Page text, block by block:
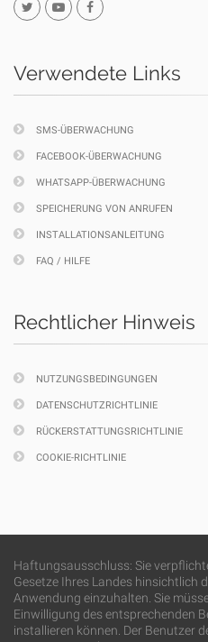
Verwendete Links
SMS-ÜBERWACHUNG
FACEBOOK-ÜBERWACHUNG
WHATSAPP-ÜBERWACHUNG
SPEICHERUNG VON ANRUFEN
INSTALLATIONSANLEITUNG
FAQ / HILFE
Rechtlicher Hinweis
NUTZUNGSBEDINGUNGEN
DATENSCHUTZRICHTLINIE
RÜCKERSTATTUNGSRICHTLINIE
COOKIE-RICHTLINIE
Haftungsausschluss: Sie
Gesetze Ihres Landes hinsichtlich
Anwendung einzuhalten. Sie
Einwilligung des entsprechenden
installieren können. Der Benutzer